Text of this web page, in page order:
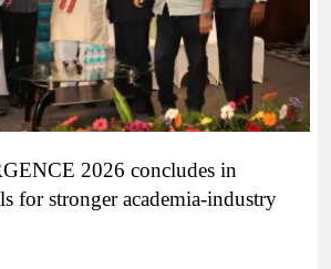
2026 concludes in
for stronger academia-industry